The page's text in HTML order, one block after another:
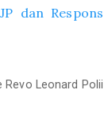
dan Respons
Revo Leonard Polii